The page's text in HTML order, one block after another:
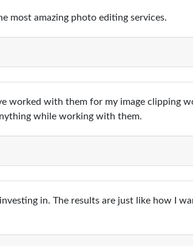
most amazing photo editing services.
worked with them for my image clipping
while working with them.
in. The results are just like how I